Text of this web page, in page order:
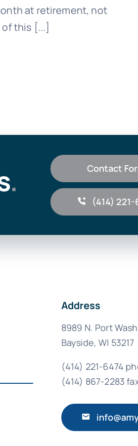
at retirement, not
this [...]
. Contact
(414) 221-
Address
8989 N. Port
Bayside, WI 53217
(414) 221-6474
(414) 867-2283